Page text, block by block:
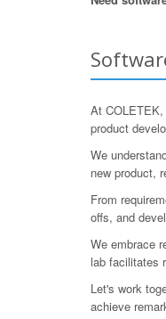
At
product
We
new product,
From
offs, and
We embrace
lab facilitates
Let's work
achieve